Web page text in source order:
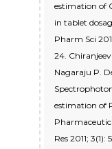
estimation of
in tablet
Pharm Sci
24.
Nagaraju P.
estimation of
Res 2011; 3(1):